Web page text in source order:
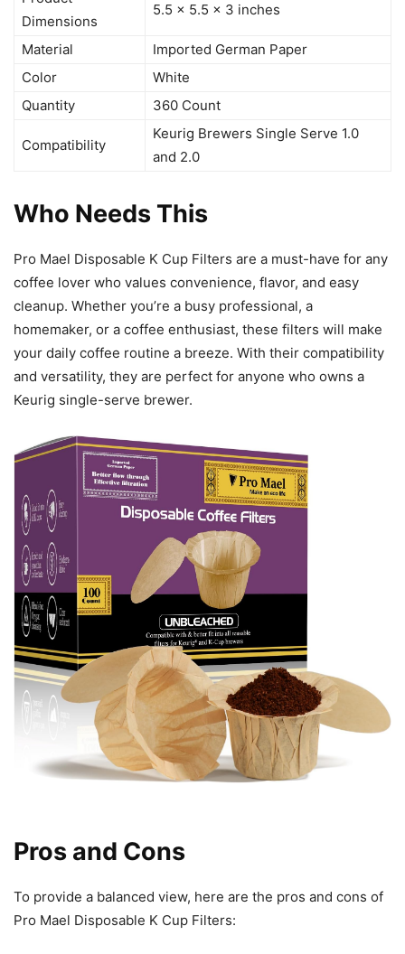
Dimensions
5.5 x 5.5 x 3 inches
Material
Imported German Paper
Color
White
Quantity
360 Count
Compatibility
Keurig Brewers Single Serve 1.0
and 2.0
Who Needs This
Pro Mael Disposable K Cup Filters are a must-have for any
coffee lover who values convenience, flavor, and easy
cleanup. Whether you’re a busy professional, a
homemaker, or a coffee enthusiast, these filters will make
your daily coffee routine a breeze. With their compatibility
and versatility, they are perfect for anyone who owns a
Keurig single-serve brewer.
Pros and Cons
To provide a balanced view, here are the pros and cons of
Pro Mael Disposable K Cup Filters: